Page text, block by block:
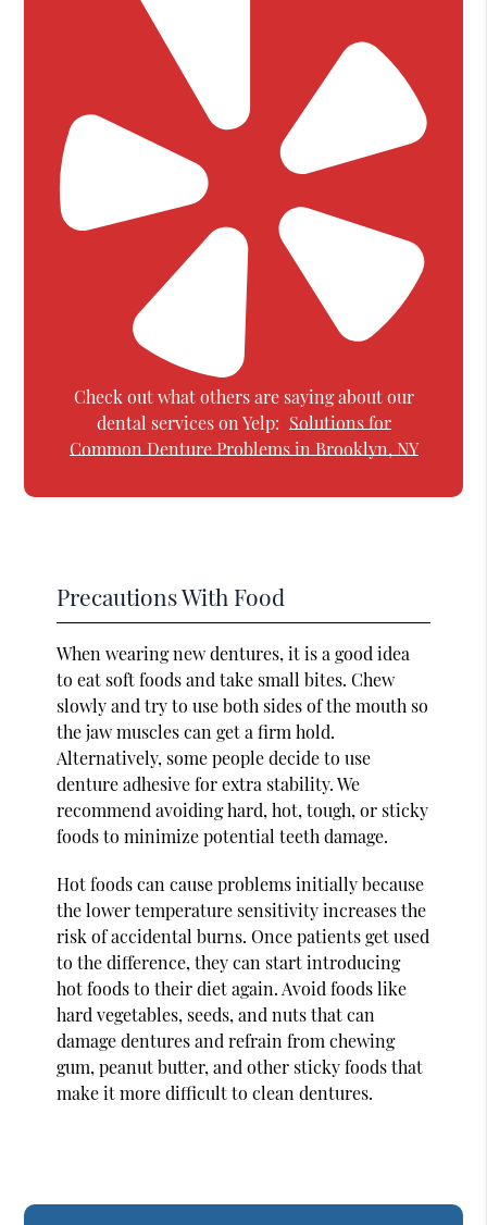
Check out what others are saying about our
dental services on Yelp: Solutions for
Common Denture Problems in Brooklyn, NY
Precautions With Food
When wearing new dentures, it is a good idea
to eat soft foods and take small bites. Chew
slowly and try to use both sides of the mouth so
the jaw muscles can get a firm hold.
Alternatively, some people decide to use
denture adhesive for extra stability. We
recommend avoiding hard, hot, tough, or sticky
foods to minimize potential teeth damage.
Hot foods can cause problems initially because
the lower temperature sensitivity increases the
risk of accidental burns. Once patients get used
to the difference, they can start introducing
hot foods to their diet again. Avoid foods like
hard vegetables, seeds, and nuts that can
damage dentures and refrain from chewing
gum, peanut butter, and other sticky foods that
make it more difficult to clean dentures.